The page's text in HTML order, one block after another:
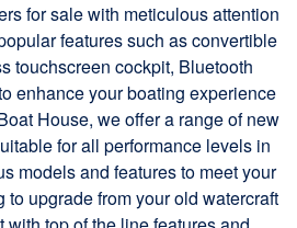
for sale with meticulous attention
features such as convertible
touchscreen cockpit, Bluetooth
enhance your boating experience
House, we offer a range of new
for all performance levels in
models and features to meet your
to upgrade from your old watercraft